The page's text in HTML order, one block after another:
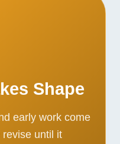
Shape
early work come
until it